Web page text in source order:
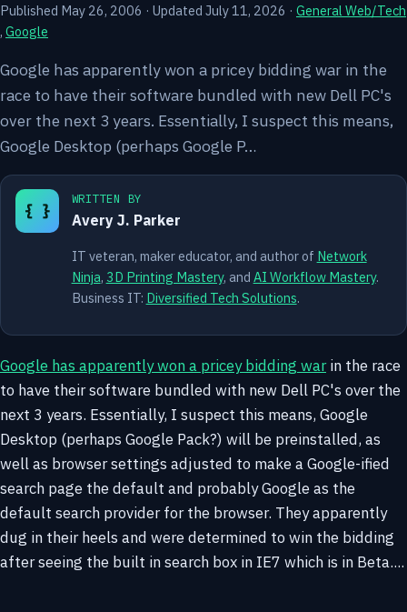
Published May 26, 2006 · Updated July 11, 2026 · General Web/Tech
, Google
Google has apparently won a pricey bidding war in the
race to have their software bundled with new Dell PC's
over the next 3 years. Essentially, I suspect this means,
Google Desktop (perhaps Google P…
{ }
WRITTEN BY
Avery J. Parker
IT veteran, maker educator, and author of Network
Ninja, 3D Printing Mastery, and AI Workflow Mastery.
Business IT: Diversified Tech Solutions.
Google has apparently won a pricey bidding warin the race
to have their software bundled with new Dell PC's over the
next 3 years. Essentially, I suspect this means, Google
Desktop (perhaps Google Pack?) will be preinstalled, as
well as browser settings adjusted to make a Google-ified
search page the default and probably Google as the
default search provider for the browser. They apparently
dug in their heels and were determined to win the bidding
after seeing the built in search box in IE7 which is in Beta....